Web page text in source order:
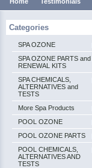
Categories
SPA OZONE
SPA OZONE PARTS and
RENEWAL KITS
SPA CHEMICALS,
ALTERNATIVES and
TESTS
More Spa Products
POOL OZONE
POOL OZONE PARTS
POOL CHEMICALS,
ALTERNATIVES AND
TESTS